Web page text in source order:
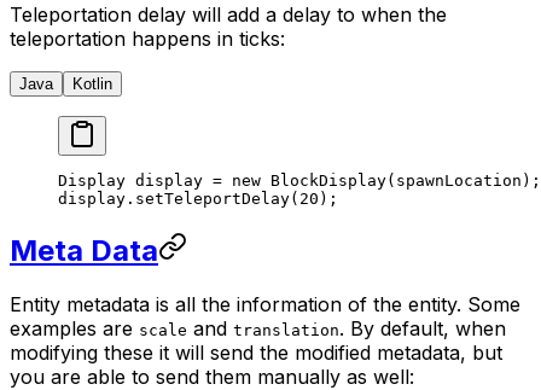
Teleportation delay will add a delay to when the
teleportation happens in ticks:
Java Kotlin
Display display = new BlockDisplay(spawnLocation);
display. setTeleportDelay( 20 );
Meta Data
Entity metadata is all the information of the entity. Some
examples are scale and translation. By default, when
modifying these it will send the modified metadata, but
you are able to send them manually as well: